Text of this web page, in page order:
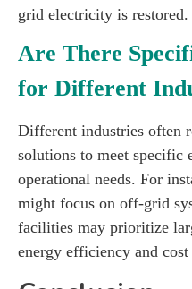
grid electricity is restored.
Are There
for Different
Different industries often
solutions to meet specific
operational needs. For
might focus on off-grid
facilities may prioritize
energy efficiency and cost